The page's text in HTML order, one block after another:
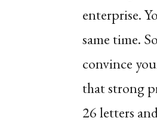
enterprise.
same time.
convince
that strong
26 letters